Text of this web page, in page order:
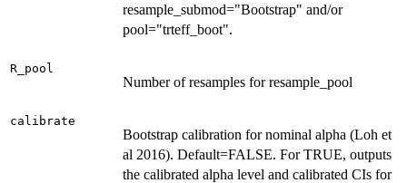
resample_submod="Bootstrap" and/or
pool="trteff_boot".
R_pool
Number of resamples for resample_pool
calibrate
Bootstrap calibration for nominal alpha (Loh et
al 2016). Default=FALSE. For TRUE, outputs
the calibrated alpha level and calibrated CIs for